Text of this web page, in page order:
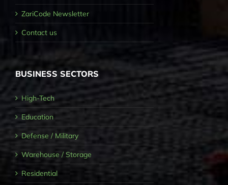
ZariCode Newsletter
Contact us
BUSINESS SECTORS
High-Tech
Education
Defense / Military
Warehouse / Storage
Residential